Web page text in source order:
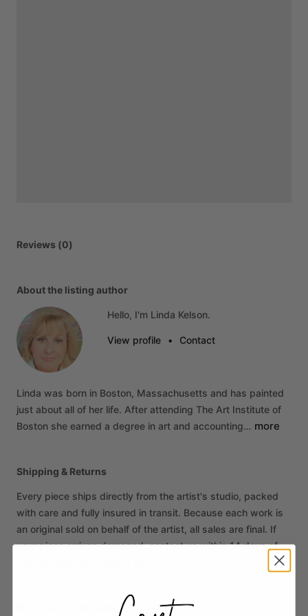
Reviews (0)
About the listing author
Hello, I'm Linda Kelson.
View profile • Contact
Linda was born in Boston, Massachusetts and has painted
just about all of her life. After attending The Art Institute of
Boston she earned a degree in art and accounting… more
Shipping & Returns
Every piece ships directly from the artist's studio, packed
with care and fully insured in transit. Because each work is
an original sold on behalf of the artist, all sales are final. If
your piece arrives damaged, contact us within 14 days of
More from Linda Kelson